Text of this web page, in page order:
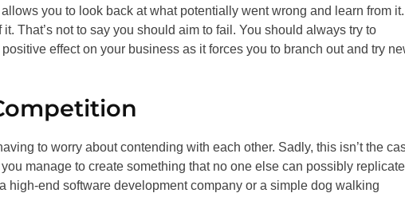
you to look back at what potentially went wrong and learn from it.
That’s not to say you should aim to fail. You should always try to
effect on your business as it forces you to branch out and try
to worry about contending with each other. Sadly, this isn’t the
manage to create something that no one else can possibly
high-end software development company or a simple dog walking